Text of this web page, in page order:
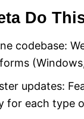
Do
codebase:
updates:
for each type